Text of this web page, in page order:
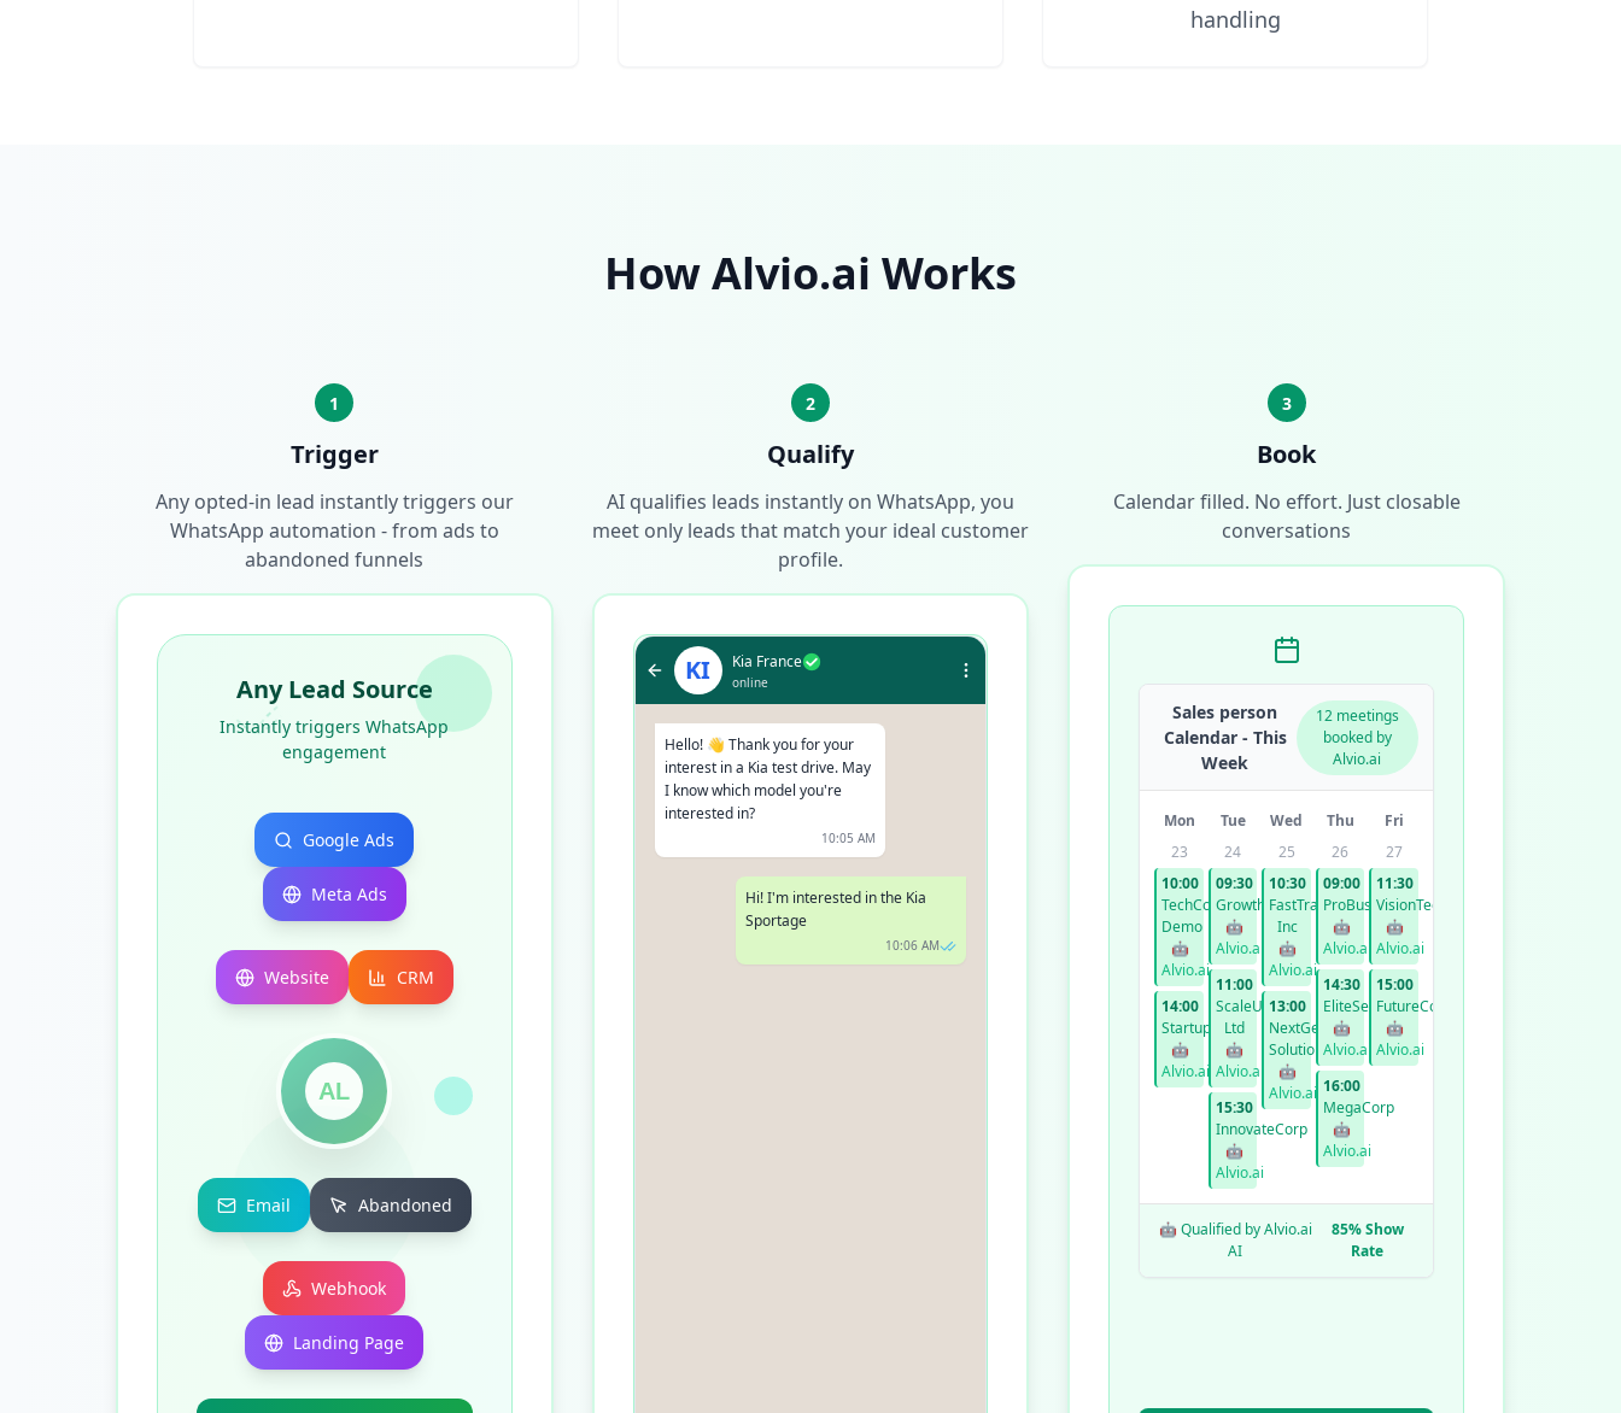
handling
How Alvio.ai Works
1
Trigger
Any opted-in lead instantly triggers our
WhatsApp automation - from ads to
abandoned funnels
Any Lead Source
Instantly triggers WhatsApp
engagement
Google Ads
Meta Ads
Website CRM
AL
Email Abandoned
Webhook
Landing Page
2
Qualify
AI qualifies leads instantly on WhatsApp, you
meet only leads that match your ideal customer
profile.
KI Kia France
online
Hello! 👋 Thank you for your
interest in a Kia test drive. May
I know which model you're
interested in?
10:05 AM
Hi! I'm interested in the Kia
Sportage
10:06 AM
3
Book
Calendar filled. No effort. Just closable
conversations
Sales person
Calendar - This
Week
12 meetings
booked by
Alvio.ai
Mon Tue Wed Thu
Fri
23
10:00
TechCorp
Demo
🤖
Alvio.ai
14:00
StartupXYZ
🤖
Alvio.ai
24
09:30
GrowthCo
🤖
Alvio.ai
11:00
ScaleUp
Ltd
🤖
Alvio.ai
15:30
InnovateCorp
🤖
Alvio.ai
25
10:30
FastTrack
Inc
🤖
Alvio.ai
13:00
NextGen
Solutions
🤖
Alvio.ai
26
09:00
ProBusiness
🤖
Alvio.ai
14:30
EliteServices
🤖
Alvio.ai
16:00
MegaCorp
🤖
Alvio.ai
27
11:30
VisionTech
🤖
Alvio.ai
15:00
FutureCorp
🤖
Alvio.ai
🤖 Qualified by Alvio.ai
AI
85% Show
Rate